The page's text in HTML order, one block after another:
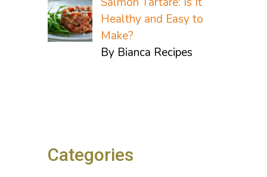
Healthy and Easy to
Make?
By Bianca Recipes
Categories